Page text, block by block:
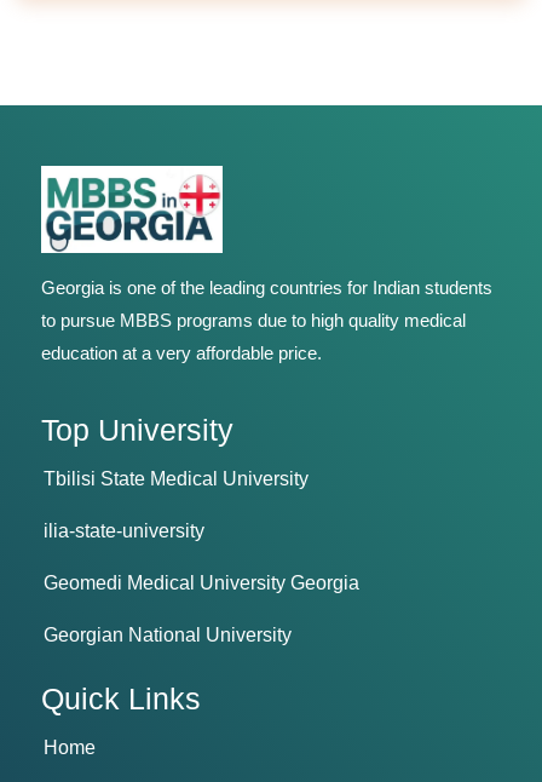
Georgia is one of the leading countries for Indian students
to pursue MBBS programs due to high quality medical
education at a very affordable price.
Top University
Tbilisi State Medical University
ilia-state-university
Geomedi Medical University Georgia
Georgian National University
Quick Links
Home